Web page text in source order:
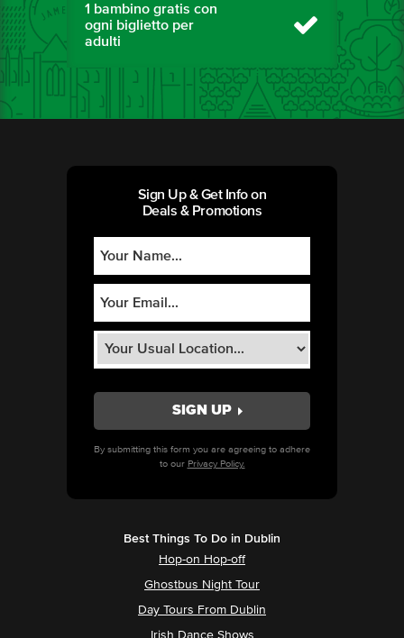
1 bambino gratis con
ogni biglietto per
adulti
Sign Up & Get Info on
Deals & Promotions
By submitting this form you are agreeing to adhere
to our Privacy Policy.
Best Things To Do in Dublin
Hop-on Hop-off
Ghostbus Night Tour
Day Tours From Dublin
Irish Dance Shows